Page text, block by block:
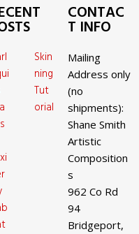
Skin
ning
Tut
orial
CONTAC
T INFO
Mailing
Address only
(no
shipments):
Shane Smith
Artistic
Composition
s
962 Co Rd
94
Bridgeport,